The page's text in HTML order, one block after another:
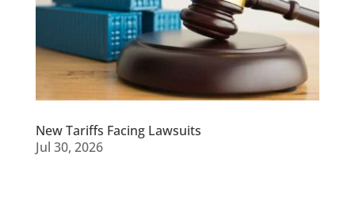
New Tariffs Facing Lawsuits
Jul 30, 2026